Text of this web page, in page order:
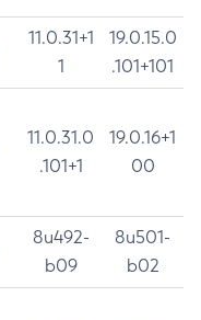
11.0.31+1
1
19.0.15.0
.101+101
11.0.31.0
.101+1
19.0.16+1
00
8u492-
b09
8u501-
b02